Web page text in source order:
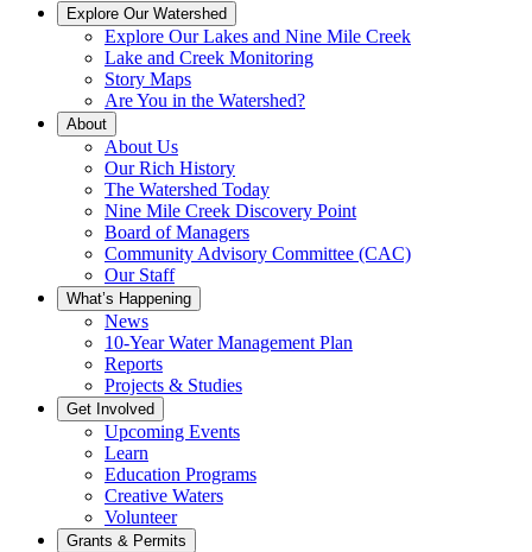
Explore Our Watershed
Explore Our Lakes and Nine Mile Creek
Lake and Creek Monitoring
Story Maps
Are You in the Watershed?
About
About Us
Our Rich History
The Watershed Today
Nine Mile Creek Discovery Point
Board of Managers
Community Advisory Committee (CAC)
Our Staff
What’s Happening
News
10-Year Water Management Plan
Reports
Projects & Studies
Get Involved
Upcoming Events
Learn
Education Programs
Creative Waters
Volunteer
Grants & Permits